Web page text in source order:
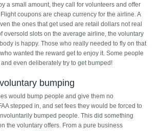
a small amount, they call for volunteers and offer
coupons are cheap currency for the airline. A
the ones that get used are retail dollars not real
oversold slots on the average airline, the voluntary
is happy. Those who really needed to fly on that
wanted the reward get to enjoy it. Some people
even deliberately try to get bumped!
bumping
would bump people and give them no
stepped in, and set fees they would be forced to
bumped people. This did something
the voluntary offers. From a pure business